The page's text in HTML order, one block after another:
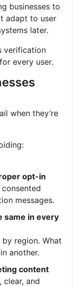
businesses to
adapt to user
later.
verification
every user.
when they’re
opt-in
messages.
same in every
region. What
another.
content
clear, and